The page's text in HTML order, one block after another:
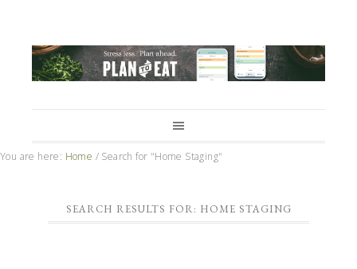
You are here: Home / Search for "Home Staging"
SEARCH RESULTS FOR: HOME STAGING